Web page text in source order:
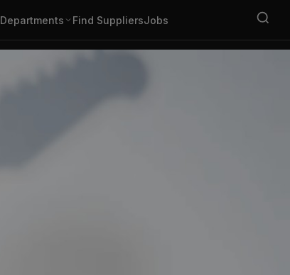
Departments Find SuppliersJobs